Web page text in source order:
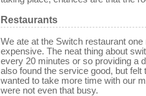
Restaurants
We ate at the Switch restaurant
expensive. The neat thing about
every 20 minutes or so providing a
also found the service good, but
wanted to take more time with our
were not even that busy.